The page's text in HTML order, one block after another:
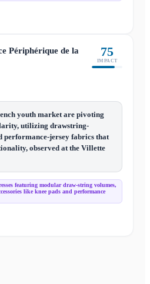
Périphérique de la
75
IMPACT
youth market are pivoting
utilizing drawstring-
performance-jersey fabrics that
observed at the Villette
featuring modular draw-string volumes,
like knee pads and performance